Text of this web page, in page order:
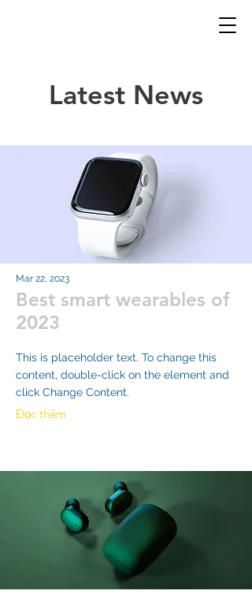
Latest News
Mar 22, 2023
Best smart wearables of
2023
This is placeholder text. To change this
content, double-click on the element and
click Change Content.
Đọc thêm